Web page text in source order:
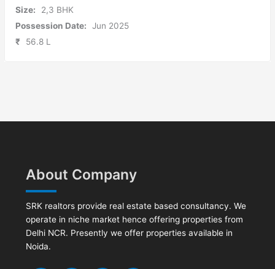
Size:
2,3 BHK
Possession Date:
Jun 2025
₹
56.8 L
About Company
SRK realtors provide real estate based consultancy. We
operate in niche market hence offering properties from
Delhi NCR. Presently we offer properties available in
Noida.